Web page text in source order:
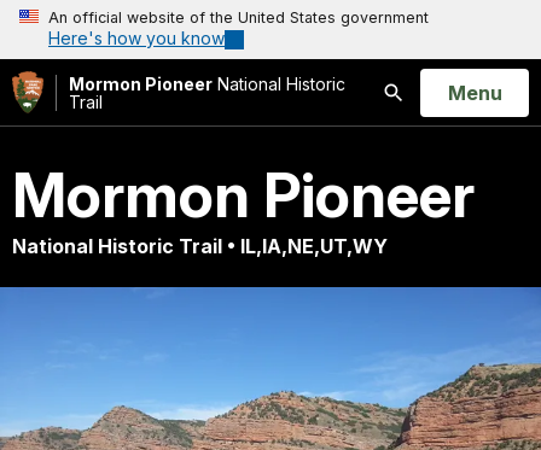
An official website of the United States government
Here's how you know
Mormon Pioneer National Historic
Trail
Search
Open
Menu
Mormon Pioneer
National Historic Trail • IL,IA,NE,UT,WY